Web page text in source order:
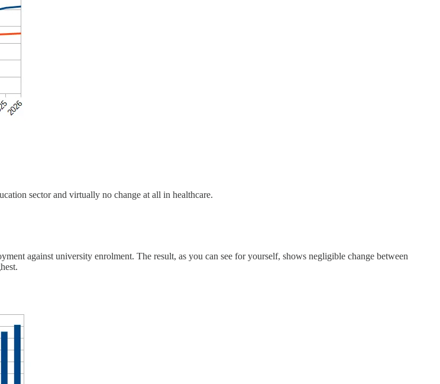
sector and virtually no change at all in healthcare.
against university enrolment. The result, as you can see for yourself, shows negligible change between